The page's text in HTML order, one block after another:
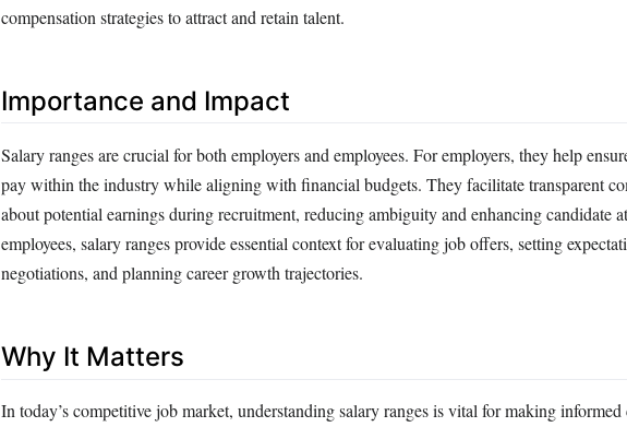
compensation strategies to attract and retain talent.
Importance and Impact
Salary ranges are crucial for both employers and employees. For employers, they help
pay within the industry while aligning with financial budgets. They facilitate transparent
about potential earnings during recruitment, reducing ambiguity and enhancing candidate
employees, salary ranges provide essential context for evaluating job offers, setting
negotiations, and planning career growth trajectories.
Why It Matters
In today’s competitive job market, understanding salary ranges is vital for making informed